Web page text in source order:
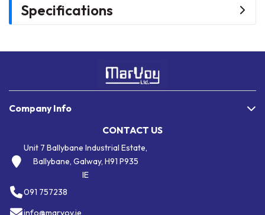
Specifications
Company Info
CONTACT US
Unit 7 Ballybane Industrial Estate,
Ballybane, Galway, H91 P935
IE
091 757238
info@marvoy.ie